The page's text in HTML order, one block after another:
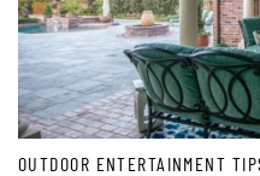
OUTDOOR ENTERTAINMENT